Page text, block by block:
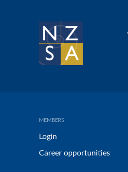
MEMBERS
Login
Career opportunities